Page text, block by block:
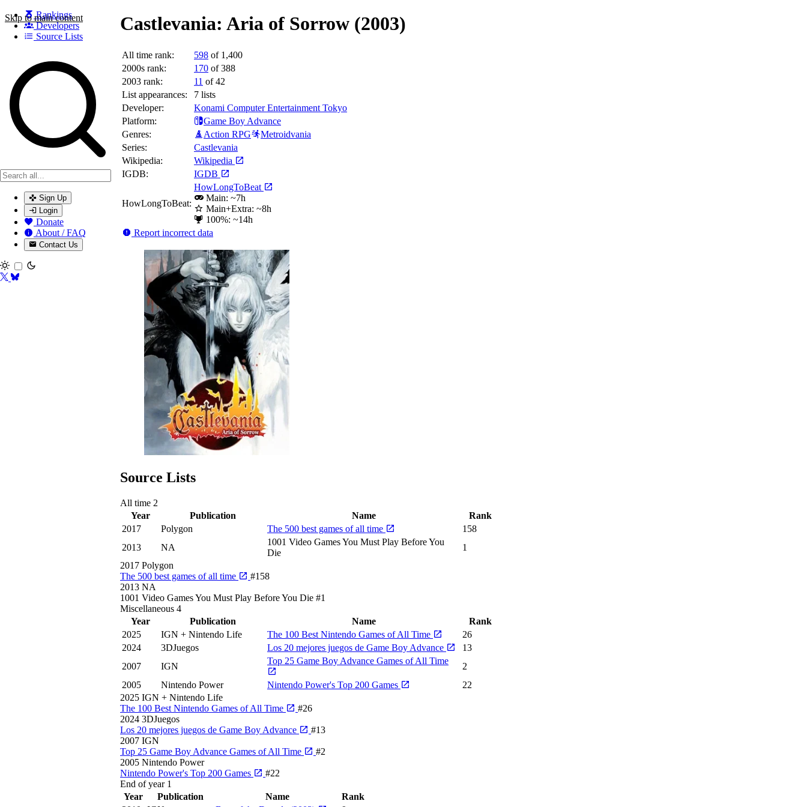
Skip to main content
Rankings
Developers
Source Lists
Search games, developers, and series
Sign Up
Login
Donate
About / FAQ
Contact Us
Toggle theme
Castlevania: Aria of Sorrow (2003)
All time rank: 598 of 1,400
2000s rank:
170 of 388
2003 rank:
11 of 42
List appearances:
7 lists
Developer:
Konami Computer Entertainment Tokyo
Platform:
Game Boy Advance
Genres:
Action RPG
Metroidvania
Series:
Castlevania
Wikipedia:
Wikipedia
IGDB:
IGDB
HowLongToBeat:
HowLongToBeat
Main: ~7h
Main+Extra: ~8h
100%: ~14h
Report incorrect data
Source Lists
All time 2
Year
Publication Name
Rank
2017
Polygon The 500 best games of all time
158
2013
NA
1001 Video Games You Must Play Before You
Die
1
2017 Polygon
The 500 best games of all time
#158
2013 NA
1001 Video Games You Must Play Before You Die #1
Miscellaneous 4
Year
Publication Name
Rank
2025
IGN + Nintendo Life The 100 Best Nintendo Games of All Time
26
2024
3DJuegos Los 20 mejores juegos de Game Boy Advance
13
2007
IGN
Top 25 Game Boy Advance Games of All Time
2
2005
Nintendo Power Nintendo Power's Top 200 Games
22
2025 IGN + Nintendo Life
The 100 Best Nintendo Games of All Time
#26
2024 3DJuegos
Los 20 mejores juegos de Game Boy Advance
#13
2007 IGN
Top 25 Game Boy Advance Games of All Time
#2
2005 Nintendo Power
Nintendo Power's Top 200 Games
#22
End of year 1
Year
Publication Name
Rank